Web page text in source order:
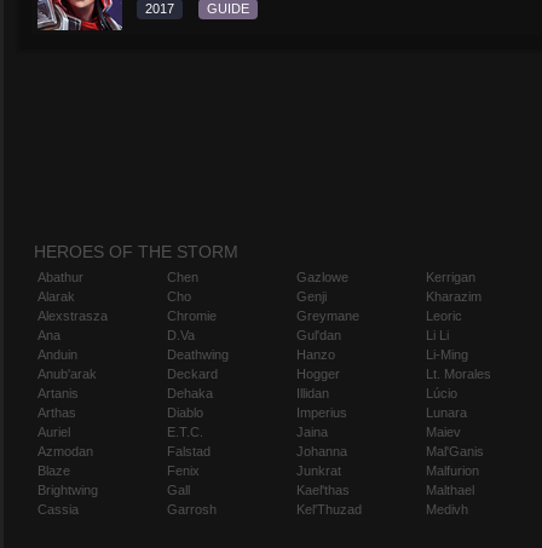
2017 GUIDE
HEROES OF THE STORM
Abathur
Alarak
Alexstrasza
Ana
Anduin
Anub'arak
Artanis
Arthas
Auriel
Azmodan
Blaze
Brightwing
Cassia
Chen
Cho
Chromie
D.Va
Deathwing
Deckard
Dehaka
Diablo
E.T.C.
Falstad
Fenix
Gall
Garrosh
Gazlowe
Genji
Greymane
Gul'dan
Hanzo
Hogger
Illidan
Imperius
Jaina
Johanna
Junkrat
Kael'thas
Kel'Thuzad
Kerrigan
Kharazim
Leoric
Li Li
Li-Ming
Lt. Morales
Lúcio
Lunara
Maiev
Mal'Ganis
Malfurion
Malthael
Medivh